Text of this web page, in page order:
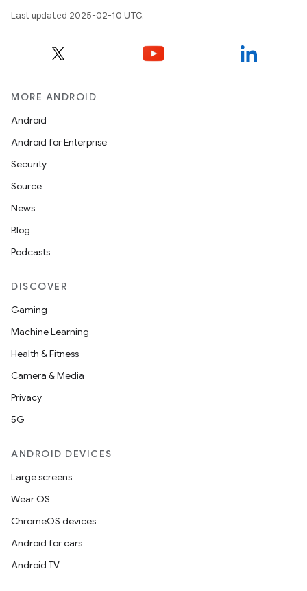
Last updated 2025-02-10 UTC.
MORE ANDROID
Android
Android for Enterprise
Security
Source
News
Blog
Podcasts
DISCOVER
Gaming
Machine Learning
Health & Fitness
Camera & Media
Privacy
5G
ANDROID DEVICES
Large screens
Wear OS
ChromeOS devices
Android for cars
Android TV